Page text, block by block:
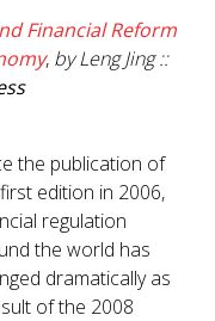
Financial Reform
, by Leng Jing ::
the publication of
edition in 2006,
regulation
the world has
dramatically as
of the 2008